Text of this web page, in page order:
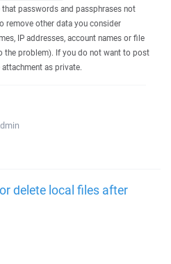
passwords and passphrases not
remove other data you consider
IP addresses, account names or file
the problem). If you do not want to post
as private.
delete local files after